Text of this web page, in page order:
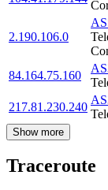
2.190.106.0
84.164.75.160
217.81.230.240
Show more
Traceroute